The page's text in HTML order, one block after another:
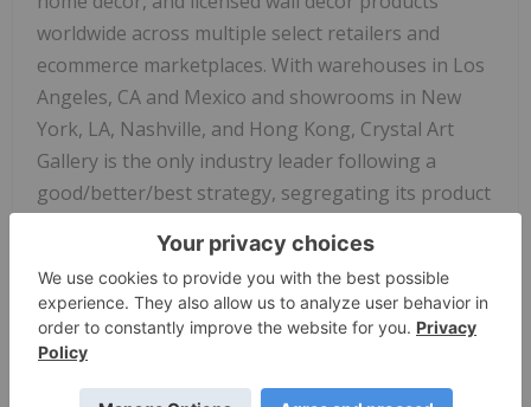
worldwide across multiple select retailers and
ecommerce marketplaces. With warehouses in Los
Angeles, CA and Mexico and showrooms in New
York, LA, Nashville, and Hong Kong, Crystal Art
Gallery is the only industry leader following a
good/better/best strategy, segregating its product
discount, mass merchant, and higher end retailers.
For more information, visit
www.crystalartgallery.com .